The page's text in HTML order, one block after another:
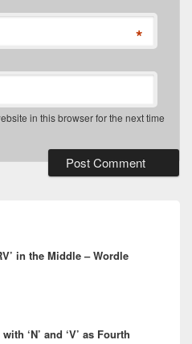
*
in this browser for the next time
in the Middle – Wordle
‘N’ and ‘V’ as Fourth